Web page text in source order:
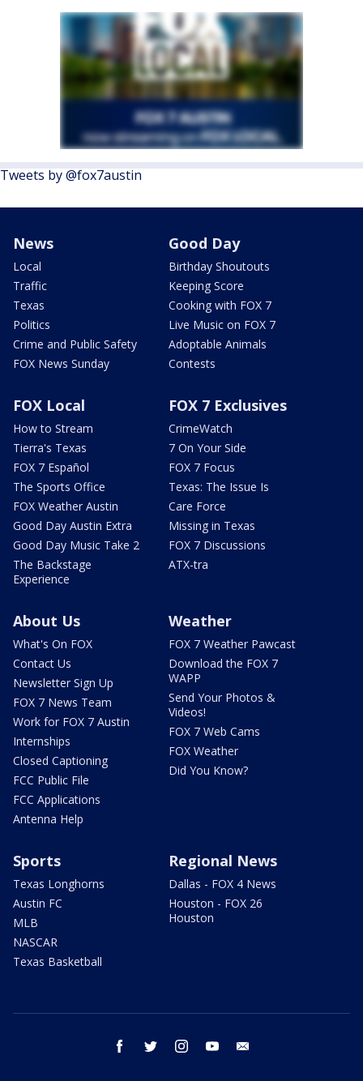
Tweets by @fox7austin
News
Local
Traffic
Texas
Politics
Crime and Public Safety
FOX News Sunday
Good Day
Birthday Shoutouts
Keeping Score
Cooking with FOX 7
Live Music on FOX 7
Adoptable Animals
Contests
FOX Local
How to Stream
Tierra's Texas
FOX 7 Español
The Sports Office
FOX Weather Austin
Good Day Austin Extra
Good Day Music Take 2
The Backstage
Experience
FOX 7 Exclusives
CrimeWatch
7 On Your Side
FOX 7 Focus
Texas: The Issue Is
Care Force
Missing in Texas
FOX 7 Discussions
ATX-tra
About Us
What's On FOX
Contact Us
Newsletter Sign Up
FOX 7 News Team
Work for FOX 7 Austin
Internships
Closed Captioning
FCC Public File
FCC Applications
Antenna Help
Weather
FOX 7 Weather Pawcast
Download the FOX 7
WAPP
Send Your Photos &
Videos!
FOX 7 Web Cams
FOX Weather
Did You Know?
Sports
Texas Longhorns
Austin FC
MLB
NASCAR
Texas Basketball
Regional News
Dallas - FOX 4 News
Houston - FOX 26
Houston
facebook twitter instagram youtube